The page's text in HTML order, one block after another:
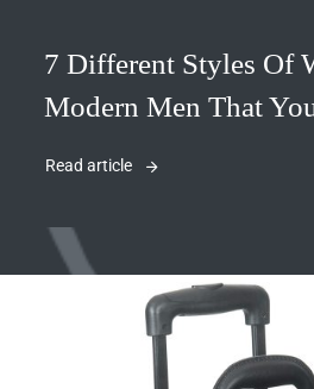
7 Different Styles Of
Modern Men That
Read article